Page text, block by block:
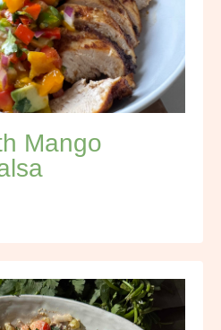
Mango